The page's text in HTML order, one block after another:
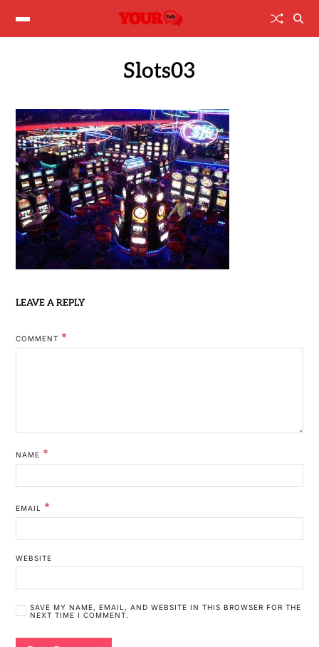
Slots03
LEAVE A REPLY
COMMENT *
NAME *
EMAIL *
WEBSITE
SAVE MY NAME, EMAIL, AND WEBSITE IN THIS BROWSER FOR THE
NEXT TIME I COMMENT.